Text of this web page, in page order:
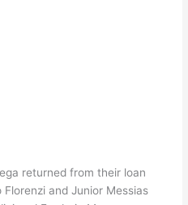
returned from their loan
and Junior Messias